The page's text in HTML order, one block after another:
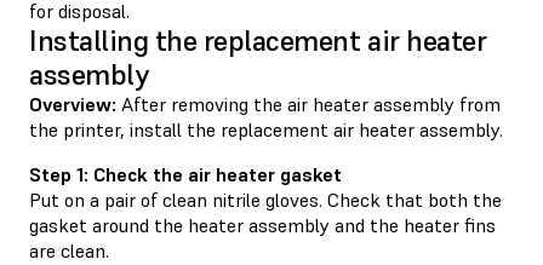
for disposal.
Installing the replacement air heater
assembly
Overview: After removing the air heater assembly from
the printer, install the replacement air heater assembly.
Step 1: Check the air heater gasket
Put on a pair of clean nitrile gloves. Check that both the
gasket around the heater assembly and the heater fins
are clean.